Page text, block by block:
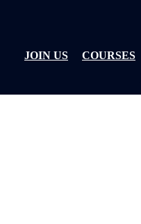
JOIN US COURSES